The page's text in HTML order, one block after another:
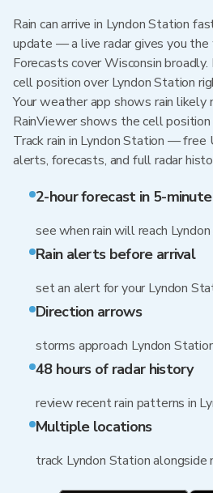
Rain can arrive in Lyndon Station
update — a live radar gives you
Forecasts cover Wisconsin
cell position over Lyndon Station
Your weather app shows rain likely
RainViewer shows the cell
Track rain in Lyndon Station —
alerts, forecasts, and full radar
2-hour forecast in 5-
see when rain will reach
Rain alerts before arrival
set an alert for your Lyndon
Direction arrows
storms approach Lyndon
48 hours of radar history
review recent rain patterns in
Multiple locations
track Lyndon Station alongside